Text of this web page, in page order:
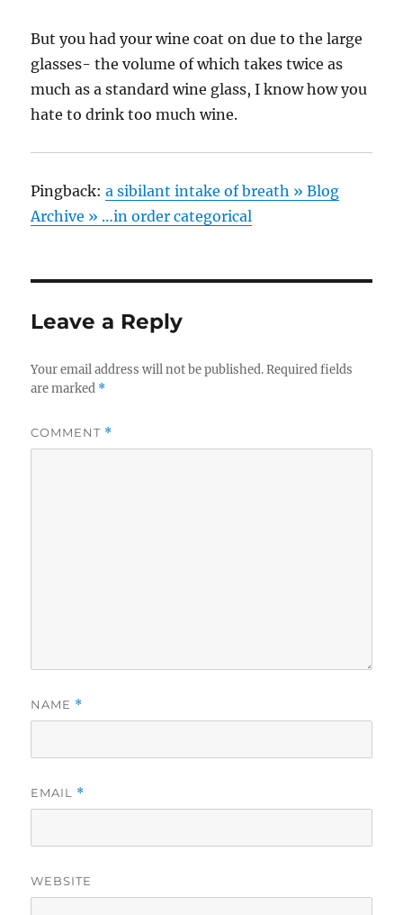
But you had your wine coat on due to the large
glasses- the volume of which takes twice as
much as a standard wine glass, I know how you
hate to drink too much wine.
Pingback:a sibilant intake of breath » Blog
Archive » …in order categorical
Leave a Reply
Your email address will not be published. Required fields
are marked *
COMMENT *
NAME *
EMAIL *
WEBSITE